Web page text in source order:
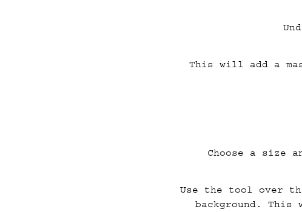
This will add a
Choose a size
Use the tool over
background. This